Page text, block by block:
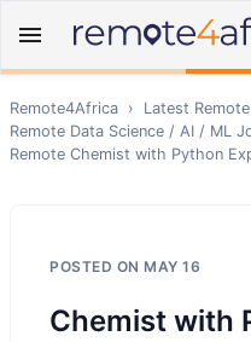
Remote4Africa › Latest
Remote Data Science / AI / ML
Remote Chemist with Python
POSTED ON MAY 16
Chemist with